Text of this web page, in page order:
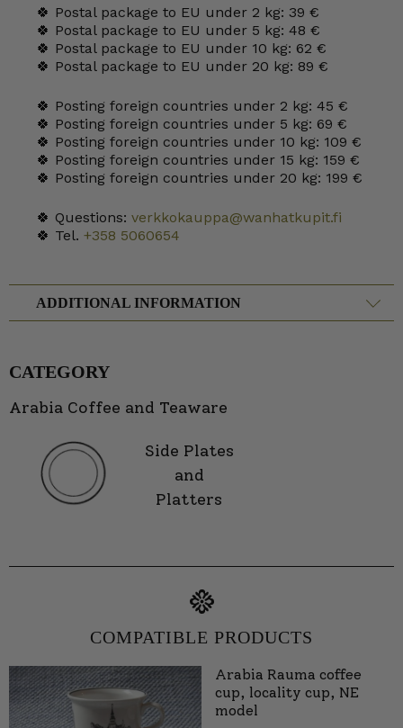
🍀 Postal package to EU under 2 kg: 39 €
🍀 Postal package to EU under 5 kg: 48 €
🍀 Postal package to EU under 10 kg: 62 €
🍀 Postal package to EU under 20 kg: 89 €
🍀 Posting foreign countries under 2 kg: 45 €
🍀 Posting foreign countries under 5 kg: 69 €
🍀 Posting foreign countries under 10 kg: 109 €
🍀 Posting foreign countries under 15 kg: 159 €
🍀 Posting foreign countries under 20 kg: 199 €
🍀 Questions: verkkokauppa@wanhatkupit.fi
🍀 Tel. +358 5060654
ADDITIONAL INFORMATION
CATEGORY
Arabia Coffee and Teaware
Side Plates
and
Platters
COMPATIBLE PRODUCTS
Arabia Rauma coffee
cup, locality cup, NE
model